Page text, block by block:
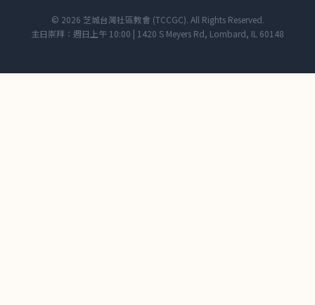
© 2026 芝城台灣社區教會 (TCCGC). All Rights Reserved.
主日崇拜：週日上午 10:00 | 1420 S Meyers Rd, Lombard, IL 60148